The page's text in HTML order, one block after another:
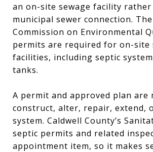
an on-site sewage facility rather
municipal sewer connection.
Commission on Environmental
permits are required for on-site
facilities, including septic
tanks.
A permit and approved plan are
construct, alter, repair, extend,
system. Caldwell County’s
septic permits and related
appointment item, so it makes